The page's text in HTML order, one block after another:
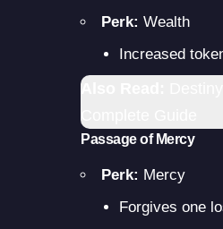
Perk: Wealth
Increased
Also Read:
Passage of Mercy
Perk: Mercy
Forgives one